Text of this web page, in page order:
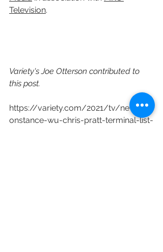
Television.
Variety's Joe Otterson contributed to
this post.
https://variety.com/2021/tv/news/c
onstance-wu-chris-pratt-terminal-list-